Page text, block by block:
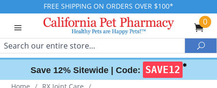
FREE SHIPPING ON ORDERS OVER $100*
0
Search
Save 12% Sitewide | Code: SAVE12 ✱